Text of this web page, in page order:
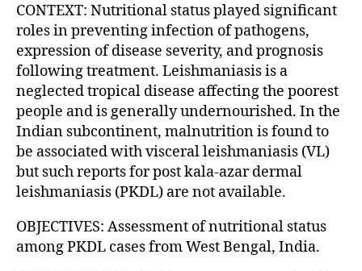
CONTEXT: Nutritional status played significant
roles in preventing infection of pathogens,
expression of disease severity, and prognosis
following treatment. Leishmaniasis is a
neglected tropical disease affecting the poorest
people and is generally undernourished. In the
Indian subcontinent, malnutrition is found to
be associated with visceral leishmaniasis (VL)
but such reports for post kala-azar dermal
leishmaniasis (PKDL) are not available.
OBJECTIVES: Assessment of nutritional status
among PKDL cases from West Bengal, India.